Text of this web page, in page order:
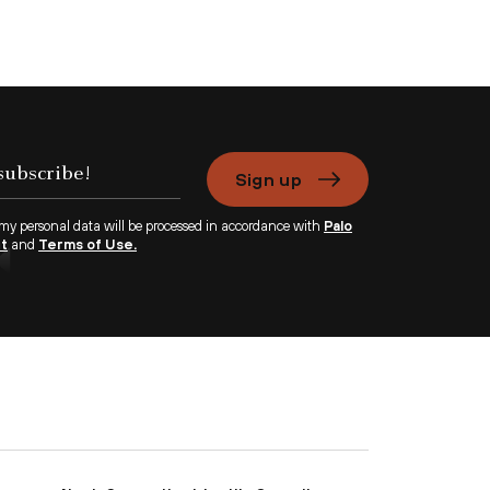
Sign up
personal data will be processed in accordance with Palo
and Terms of Use.